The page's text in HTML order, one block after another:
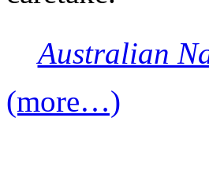
Australian
(more…)